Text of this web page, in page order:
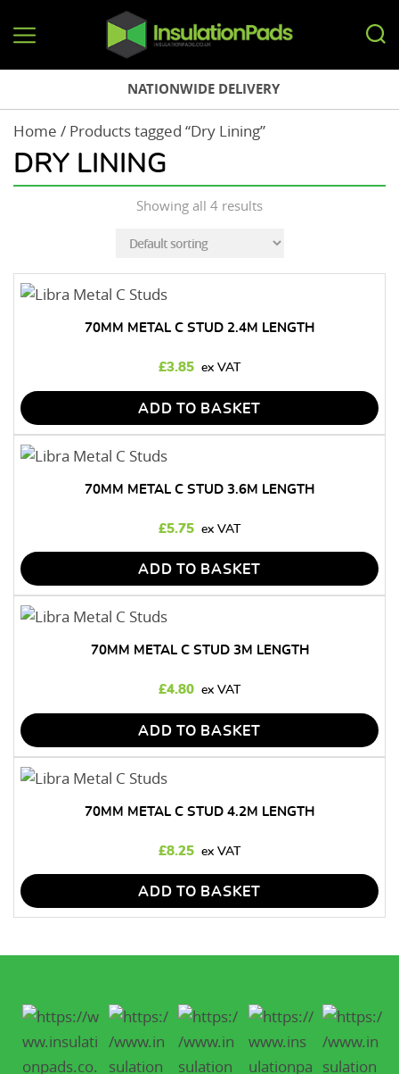
InsulationPads.co.uk
NATIONWIDE DELIVERY
Home / Products tagged “Dry Lining”
DRY LINING
Showing all 4 results
70MM METAL C STUD 2.4M LENGTH
£3.85
ADD TO BASKET
70MM METAL C STUD 3.6M LENGTH
£5.75
ADD TO BASKET
70MM METAL C STUD 3M LENGTH
£4.80
ADD TO BASKET
70MM METAL C STUD 4.2M LENGTH
£8.25
ADD TO BASKET